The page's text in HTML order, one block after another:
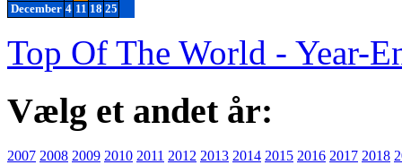
December 4 11 18 25
Top Of The World - Year-
Vælg et andet år:
2007 2008 2009 2010 2011 2012 2013 2014 2015 2016 2017 2018